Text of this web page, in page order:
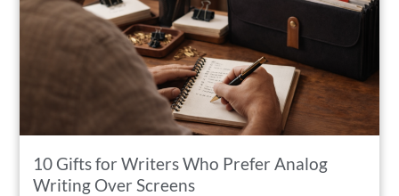
10 Gifts for Writers Who Prefer Analog
Writing Over Screens